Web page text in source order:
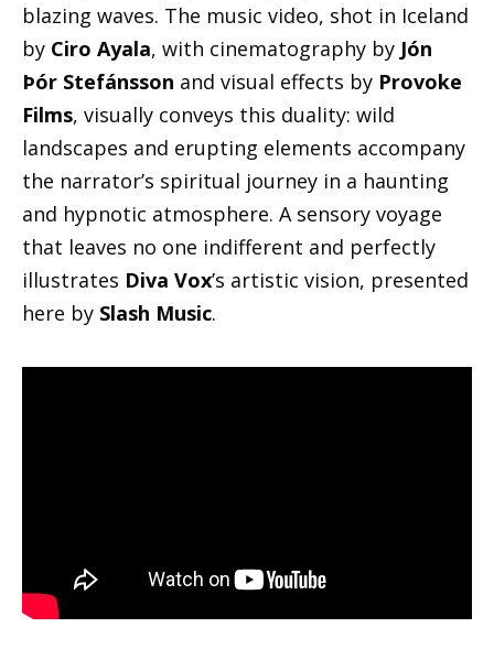
blazing waves. The music video, shot in Iceland
by Ciro Ayala, with cinematography by Jón
Þór Stefánsson and visual effects by Provoke
Films, visually conveys this duality: wild
landscapes and erupting elements accompany
the narrator’s spiritual journey in a haunting
and hypnotic atmosphere. A sensory voyage
that leaves no one indifferent and perfectly
illustrates Diva Vox’s artistic vision, presented
here by Slash Music.